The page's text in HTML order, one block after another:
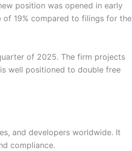
position was opened in early
of 19% compared to filings for the
of 2025. The firm projects
well positioned to double free
and developers worldwide. It
compliance.